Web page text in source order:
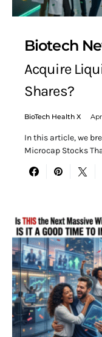
Biotech
Acquire
Shares?
BioTech Health X
In this article, we
Microcap Stocks